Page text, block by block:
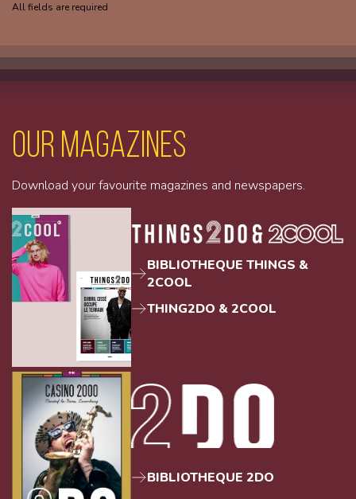
All fields are required
Our magazines
Download your favourite magazines and newspapers.
BIBLIOTHEQUE THINGS &
2COOL
THING2DO & 2COOL
BIBLIOTHEQUE 2DO